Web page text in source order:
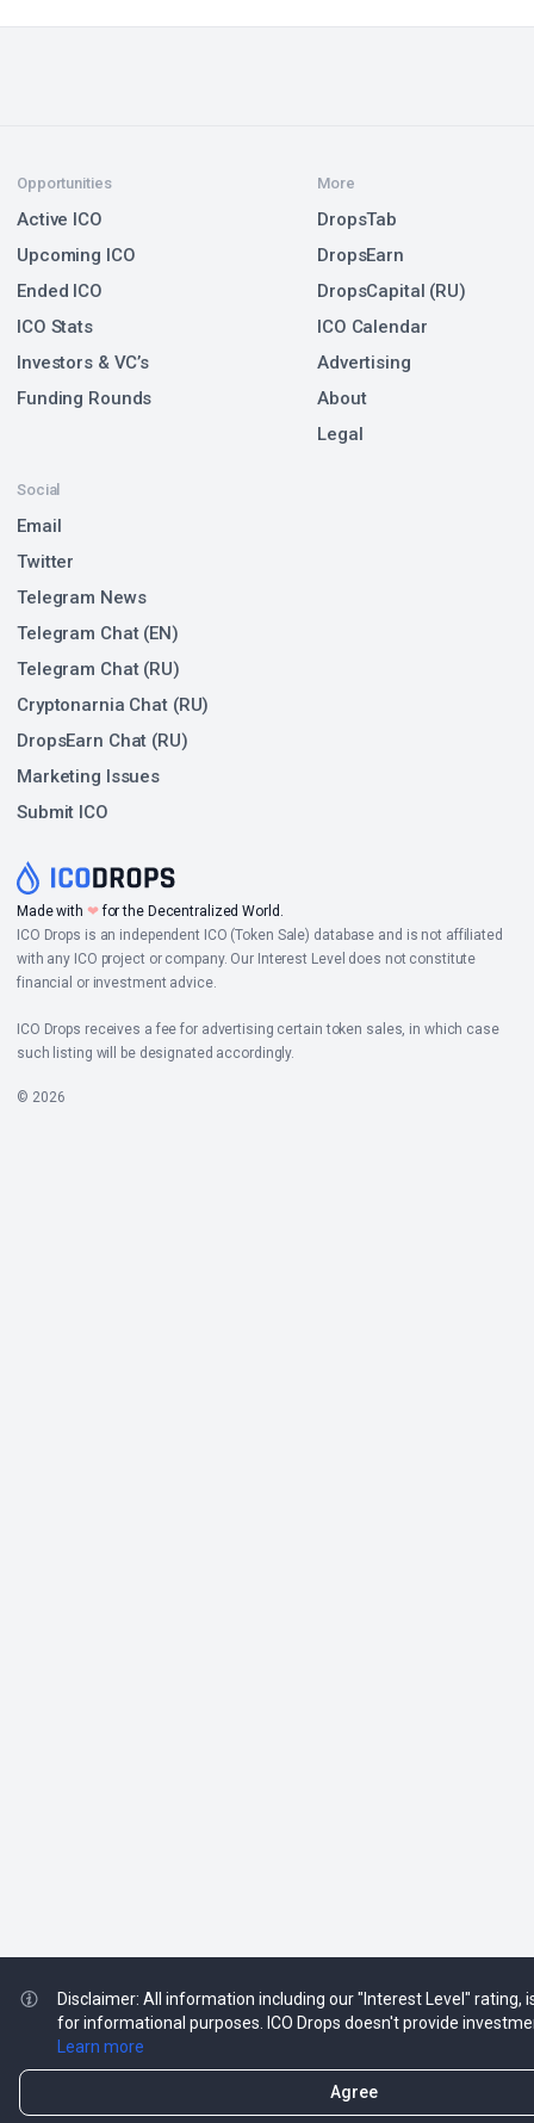
Made with ❤for the Decentralized World.
ICO Drops is an independent ICO (Token Sale) database and is not affiliated
with any ICO project or company. Our Interest Level does not constitute
financial or investment advice.
ICO Drops receives a fee for advertising certain token sales, in which case
such listing will be designated accordingly.
© 2026
Opportunities
Active ICO
Upcoming ICO
Ended ICO
ICO Stats
Investors & VC’s
Funding Rounds
Social
Email
Twitter
Telegram News
Telegram Chat (EN)
Telegram Chat (RU)
Cryptonarnia Chat (RU)
DropsEarn Chat (RU)
Marketing Issues
Submit ICO
More
DropsTab
DropsEarn
DropsCapital (RU)
ICO Calendar
Advertising
About
Legal
Disclaimer: All information including our "Interest Level" rating,
for informational purposes. ICO Drops doesn't provide
Learn more
Agree